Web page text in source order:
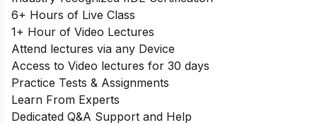
6+ Hours of Live Class
1+ Hour of Video Lectures
Attend lectures via any Device
Access to Video lectures for 30 days
Practice Tests & Assignments
Learn From Experts
Dedicated Q&A Support and Help